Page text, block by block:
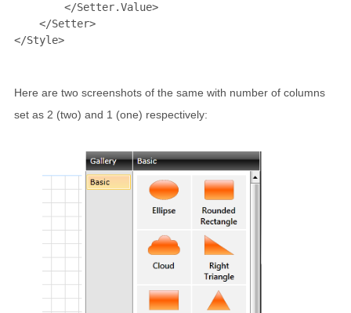
</Setter.Value>
</Setter>
</Style>
Here are two screenshots of the same with number of columns
set as 2 (two) and 1 (one) respectively: